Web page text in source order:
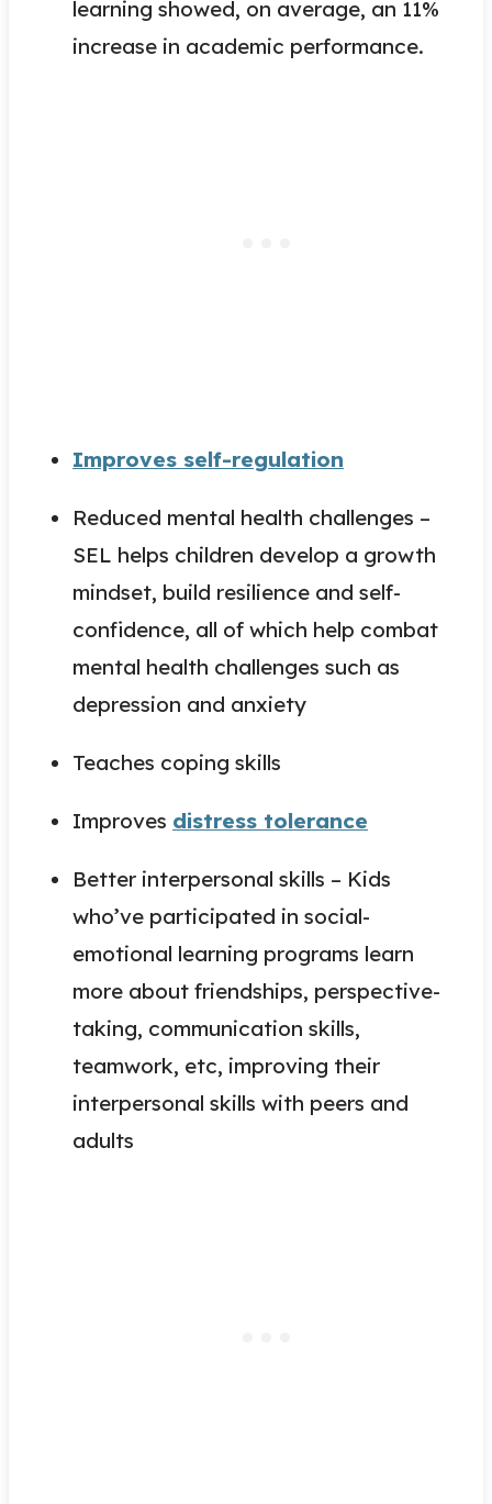
learning showed, on average, an 11%
increase in academic performance.
Improves self-regulation
Reduced mental health challenges –
SEL helps children develop a growth
mindset, build resilience and self-
confidence, all of which help combat
mental health challenges such as
depression and anxiety
Teaches coping skills
Improves distress tolerance
Better interpersonal skills – Kids
who’ve participated in social-
emotional learning programs learn
more about friendships, perspective-
taking, communication skills,
teamwork, etc, improving their
interpersonal skills with peers and
adults